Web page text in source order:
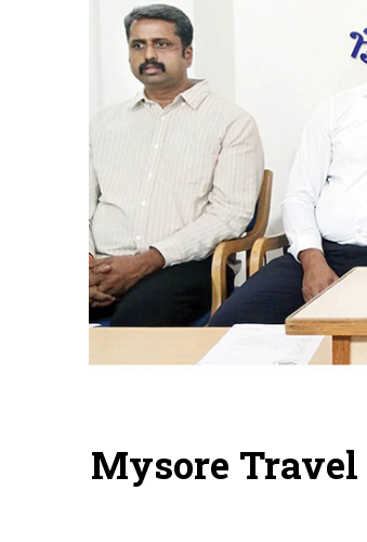
Mysore Travel